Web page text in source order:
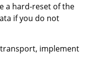
a hard-reset of the
if you do not
implement